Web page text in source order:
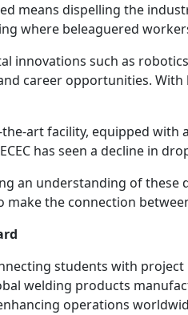
means dispelling the
where beleaguered
innovations such as
career opportunities.
the-art facility, equipped
has seen a decline in
an understanding of
make the connection
students with
welding products
operations